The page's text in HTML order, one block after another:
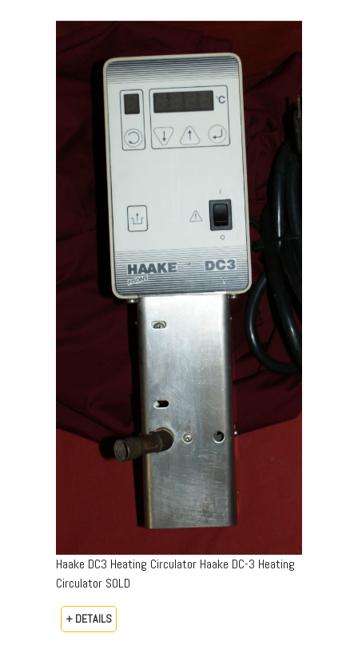
Haake DC3 Heating Circulator Haake DC-3 Heating
Circulator SOLD
+ DETAILS